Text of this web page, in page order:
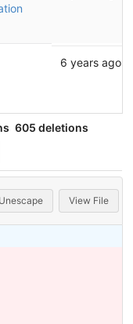
6 years ago
605 deletions
Unescape View File